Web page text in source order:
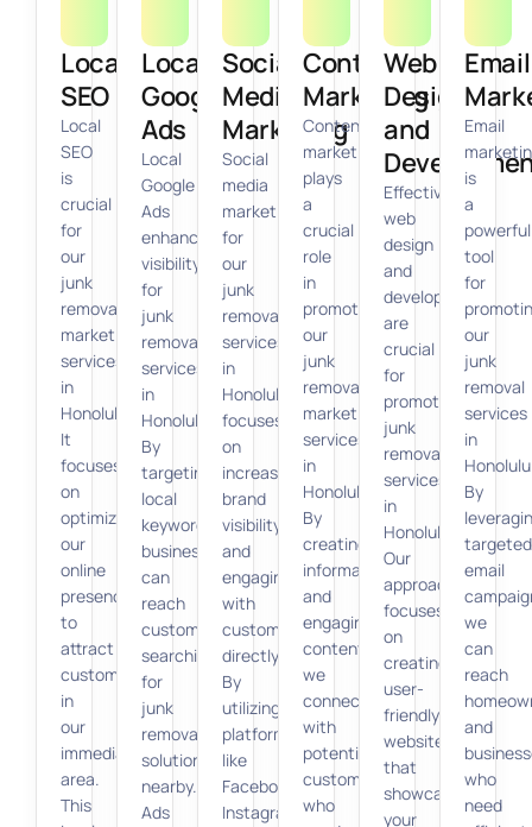
Local
SEO
Local
SEO
is
crucial
for
our
junk
removal
marketing
services
in
Honolulu.
It
focuses
on
optimizing
our
online
presence
to
attract
customers
in
our
immediate
area.
This
Local
Google
Ads
Local
Google
Ads
enhance
visibility
for
junk
removal
services
in
Honolulu.
By
targeting
local
keywords,
businesses
can
reach
customers
searching
for
junk
removal
solutions
nearby.
Ads
Social
Media
Marketing
Social
media
marketing
for
our
junk
removal
services
in
Honolulu
focuses
on
increasing
brand
visibility
and
engaging
with
customers
directly.
By
utilizing
platforms
like
Facebook,
Instagram,
Content
Marketing
Content
marketing
plays
a
crucial
role
in
promoting
our
junk
removal
marketing
services
in
Honolulu.
By
creating
informative
and
engaging
content,
we
connect
with
potential
customers
who
Web
Design
and
Effective
web
design
and
development
are
crucial
for
promoting
junk
removal
services
in
Honolulu.
Our
approach
focuses
on
creating
user-
friendly
websites
that
showcase
your
Email
Email
is
a
powerful
tool
for
our
junk
removal
services
in
By
targeted
email
we
can
reach
and
who
need